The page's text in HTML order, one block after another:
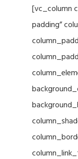
[vc_column
padding”